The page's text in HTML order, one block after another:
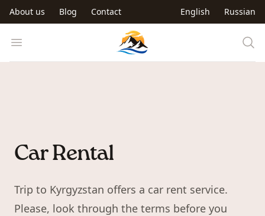
Skip to main content
About us Blog Contact English Russian
Open menu Trip to Kyrgyzstan
Car Rental
Trip to Kyrgyzstan offers a car rent service.
Please, look through the terms before you